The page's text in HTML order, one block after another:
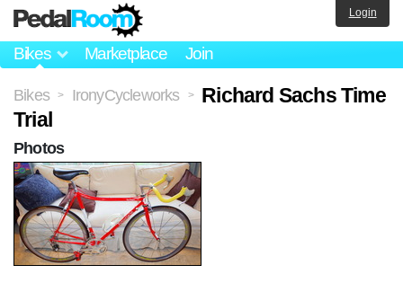
Bikes Marketplace Join
Login
Bikes > IronyCycleworks >
Richard Sachs Time
Trial
Photos